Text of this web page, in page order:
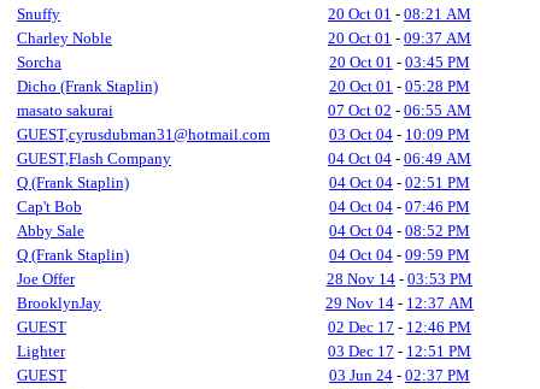
Snuffy
20 Oct 01 - 08:21 AM
Charley Noble
20 Oct 01 - 09:37 AM
Sorcha
20 Oct 01 - 03:45 PM
Dicho (Frank Staplin)
20 Oct 01 - 05:28 PM
masato sakurai
07 Oct 02 - 06:55 AM
GUEST,cyrusdubman31@hotmail.com
03 Oct 04 - 10:09 PM
GUEST,Flash Company
04 Oct 04 - 06:49 AM
Q (Frank Staplin)
04 Oct 04 - 02:51 PM
Cap't Bob
04 Oct 04 - 07:46 PM
Abby Sale
04 Oct 04 - 08:52 PM
Q (Frank Staplin)
04 Oct 04 - 09:59 PM
Joe Offer
28 Nov 14 - 03:53 PM
BrooklynJay
29 Nov 14 - 12:37 AM
GUEST
02 Dec 17 - 12:46 PM
Lighter
03 Dec 17 - 12:51 PM
GUEST
03 Jun 24 - 02:37 PM